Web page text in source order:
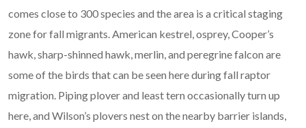
comes close to 300 species and the area is a critical staging
zone for fall migrants. American kestrel, osprey, Cooper’s
hawk, sharp-shinned hawk, merlin, and peregrine falcon are
some of the birds that can be seen here during fall raptor
migration. Piping plover and least tern occasionally turn up
here, and Wilson’s plovers nest on the nearby barrier islands,